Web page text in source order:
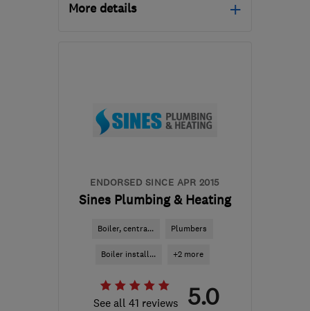
More details
Downs
ENDORSED SINCE APR 2015
Sines Plumbing & Heating
Boiler, centra... Plumbers
Boiler install... +2 more
See all 41 reviews 5.0